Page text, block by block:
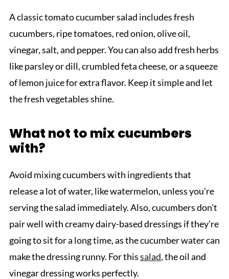
A classic tomato cucumber salad includes fresh
cucumbers, ripe tomatoes, red onion, olive oil,
vinegar, salt, and pepper. You can also add fresh herbs
like parsley or dill, crumbled feta cheese, or a squeeze
of lemon juice for extra flavor. Keep it simple and let
the fresh vegetables shine.
What not to mix cucumbers
with?
Avoid mixing cucumbers with ingredients that
release a lot of water, like watermelon, unless you're
serving the salad immediately. Also, cucumbers don't
pair well with creamy dairy-based dressings if they're
going to sit for a long time, as the cucumber water can
make the dressing runny. For thissalad, the oil and
vinegar dressing works perfectly.